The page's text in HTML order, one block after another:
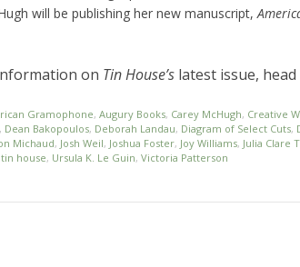
will be publishing her new manuscript,
on Tin House’s latest issue,
Gramophone, Augury Books, Carey McHugh, Creative
, Dean Bakopoulos, Deborah Landau, Diagram of Select Cuts,
Michaud, Josh Weil, Joshua Foster, Joy Williams, Julia Clare
tin house, Ursula K. Le Guin, Victoria Patterson